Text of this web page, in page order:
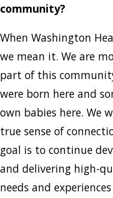
community?
When Washington
we mean it. We are
part of this
were born here and
own babies here. We
true sense of
goal is to continue
and delivering high-
needs and